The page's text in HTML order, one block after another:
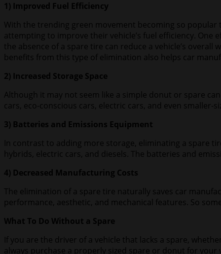
1) Improved Fuel Efficiency
With the trending green movement becoming so
attempting to improve their vehicle’s fuel efficiency.
the absence of a spare tire can reduce a vehicle’s
benefits from this type of elimination also helps car
2) Increased Storage Space
Although it may not seem like a simple donut or spare
cars, eco-conscious cars, electric cars, and even
3) Batteries and Emissions Equipment
In contrast to adding more storage, eliminating a spare
hybrids, electric cars, and diesels. The batteries and
4) Decreased Manufacturing Costs
The elimination of a spare tire naturally saves car
performance, aesthetic, and mechanical features. So
What To Do Without a Spare
If you are the driver of a vehicle that lacks a spare,
always purchase a properly sized spare or donut for